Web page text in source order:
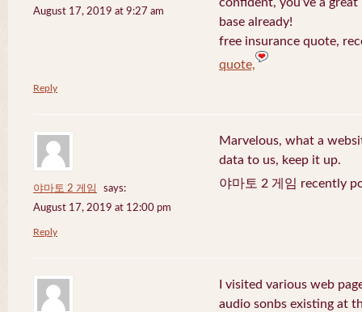
August 17, 2019 at 9:27 am
confident, you’ve a great
base already!
free insurance quote,
quote,
Reply
야마토 2 게임
says:
August 17, 2019 at 12:00 pm
Marvelous, what a
data to us, keep it up.
야마토 2 게임 recently
Reply
I visited various web
audio sonbs existing at